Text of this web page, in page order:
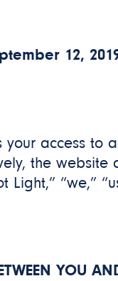
12,
your access
the
“we,”
YOU